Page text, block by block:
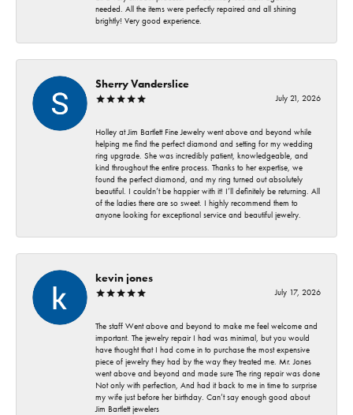
needed. All the items were perfectly repaired and all shining
brightly! Very good experience.
Sherry Vanderslice
July 21, 2026
Holley at Jim Bartlett Fine Jewelry went above and beyond while
helping me find the perfect diamond and setting for my wedding
ring upgrade. She was incredibly patient, knowledgeable, and
kind throughout the entire process. Thanks to her expertise, we
found the perfect diamond, and my ring turned out absolutely
beautiful. I couldn’t be happier with it! I’ll definitely be returning. All
of the ladies there are so sweet. I highly recommend them to
anyone looking for exceptional service and beautiful jewelry.
kevin jones
July 17, 2026
The staff Went above and beyond to make me feel welcome and
important. The jewelry repair I had was minimal, but you would
have thought that I had come in to purchase the most expensive
piece of jewelry they had by the way they treated me. Mr. Jones
went above and beyond and made sure The ring repair was done
Not only with perfection, And had it back to me in time to surprise
my wife just before her birthday. Can’t say enough good about
Jim Bartlett jewelers